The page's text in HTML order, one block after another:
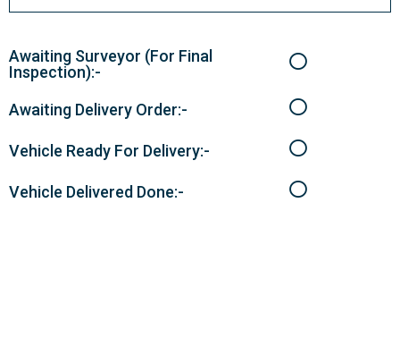
Awaiting Surveyor (For Final
Inspection):-
Awaiting Delivery Order:-
Vehicle Ready For Delivery:-
Vehicle Delivered Done:-